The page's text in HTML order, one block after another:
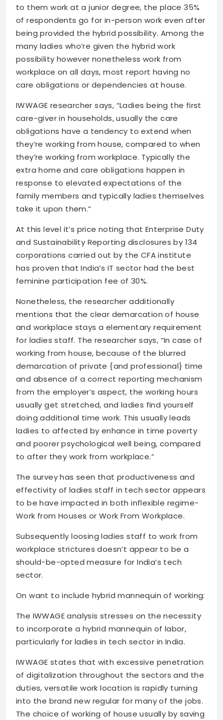
to them work at a junior degree, the place 35%
of respondents go for in-person work even after
being provided the hybrid possibility. Among the
many ladies who’re given the hybrid work
possibility however nonetheless work from
workplace on all days, most report having no
care obligations or dependencies at house.
IWWAGE researcher says, “Ladies being the first
care-giver in households, usually the care
obligations have a tendency to extend when
they’re working from house, compared to when
they’re working from workplace. Typically the
extra home and care obligations happen in
response to elevated expectations of the
family members and typically ladies themselves
take it upon them.”
At this level it’s price noting that Enterprise Duty
and Sustainability Reporting disclosures by 134
corporations carried out by the CFA institute
has proven that India’s IT sector had the best
feminine participation fee of 30%.
Nonetheless, the researcher additionally
mentions that the clear demarcation of house
and workplace stays a elementary requirement
for ladies staff. The researcher says, “In case of
working from house, because of the blurred
demarcation of private {and professional} time
and absence of a correct reporting mechanism
from the employer’s aspect, the working hours
usually get stretched, and ladies find yourself
doing additional time work. This usually leads
ladies to affected by enhance in time poverty
and poorer psychological well being, compared
to after they work from workplace.”
The survey has seen that productiveness and
effectivity of ladies staff in tech sector appears
to be have impacted in both inflexible regime-
Work from Houses or Work From Workplace.
Subsequently loosing ladies staff to work from
workplace strictures doesn’t appear to be a
should-be-opted measure for India’s tech
sector.
On want to include hybrid mannequin of working:
The IWWAGE analysis stresses on the necessity
to incorporate a hybrid mannequin of labor,
particularly for ladies in tech sector in India.
IWWAGE states that with excessive penetration
of digitalization throughout the sectors and the
duties, versatile work location is rapidly turning
into the brand new regular for many of the jobs.
The choice of working of house usually by saving